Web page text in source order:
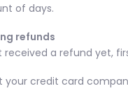
of days.
refunds
received a refund yet,
your credit card